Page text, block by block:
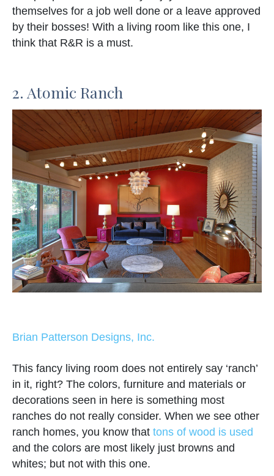
themselves for a job well done or a leave approved
by their bosses! With a living room like this one, I
think that R&R is a must.
2. Atomic Ranch
Brian Patterson Designs, Inc.
This fancy living room does not entirely say ‘ranch’
in it, right? The colors, furniture and materials or
decorations seen in here is something most
ranches do not really consider. When we see other
ranch homes, you know that tons of wood is used
and the colors are most likely just browns and
whites; but not with this one.